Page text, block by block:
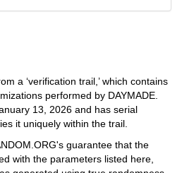
a ‘verification trail,’ which contains
performed by DAYMADE.
13, 2026 and has serial
it uniquely within the trail.
guarantee that the
with the parameters listed here,